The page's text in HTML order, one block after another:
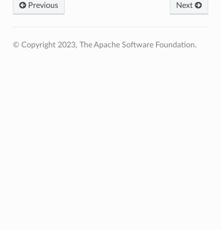
Previous Next
© Copyright 2023, The Apache Software Foundation.